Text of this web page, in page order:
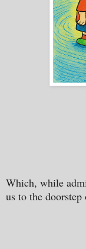
Which, while
us to the